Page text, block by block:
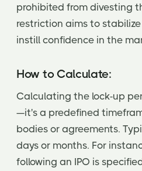
prohibited from divesting
restriction aims to
instill confidence in the
How to Calculate:
Calculating the lock-up
—it's a predefined
bodies or agreements.
days or months. For
following an IPO is